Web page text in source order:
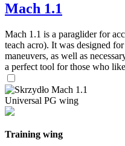
Mach 1.1
Mach 1.1 is a paraglider for
teach acro). It was designed
maneuvers, as well as
a perfect tool for those who
Universal PG wing
Training wing